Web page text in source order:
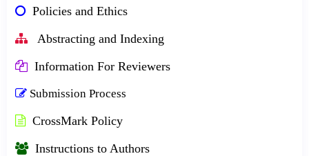
Policies and Ethics
Abstracting and Indexing
Information For Reviewers
Submission Process
CrossMark Policy
Instructions to Authors